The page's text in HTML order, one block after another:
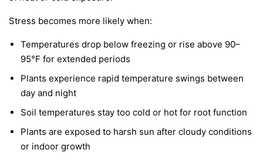
Stress becomes more likely when:
Temperatures drop below freezing or rise above 90–
95°F for extended periods
Plants experience rapid temperature swings between
day and night
Soil temperatures stay too cold or hot for root function
Plants are exposed to harsh sun after cloudy conditions
or indoor growth